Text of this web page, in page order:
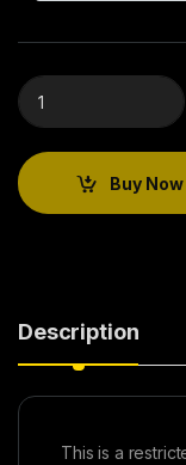
Buy Now
Description
This is a